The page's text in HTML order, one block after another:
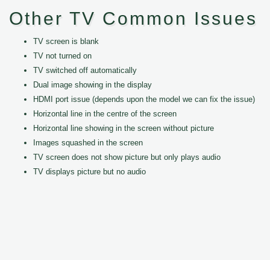
Other TV Common Issues
TV screen is blank
TV not turned on
TV switched off automatically
Dual image showing in the display
HDMI port issue (depends upon the model we can fix the issue)
Horizontal line in the centre of the screen
Horizontal line showing in the screen without picture
Images squashed in the screen
TV screen does not show picture but only plays audio
TV displays picture but no audio